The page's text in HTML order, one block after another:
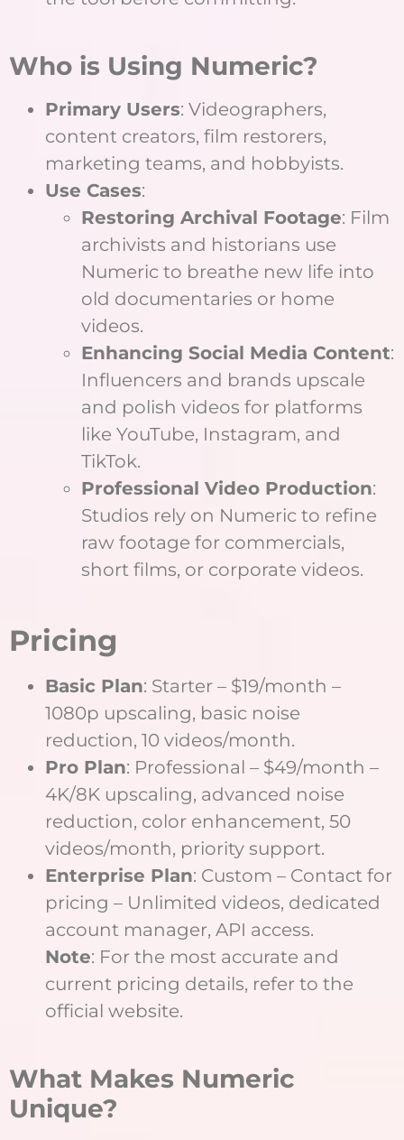
Who is Using Numeric?
Primary Users: Videographers,
content creators, film restorers,
marketing teams, and hobbyists.
Use Cases:
Restoring Archival Footage: Film
archivists and historians use
Numeric to breathe new life into
old documentaries or home
videos.
Enhancing Social Media Content:
Influencers and brands upscale
and polish videos for platforms
like YouTube, Instagram, and
TikTok.
Professional Video Production:
Studios rely on Numeric to refine
raw footage for commercials,
short films, or corporate videos.
Pricing
Basic Plan: Starter – $19/month –
1080p upscaling, basic noise
reduction, 10 videos/month.
Pro Plan: Professional – $49/month –
4K/8K upscaling, advanced noise
reduction, color enhancement, 50
videos/month, priority support.
Enterprise Plan: Custom – Contact for
pricing – Unlimited videos, dedicated
account manager, API access.
Note: For the most accurate and
current pricing details, refer to the
official website.
What Makes Numeric
Unique?